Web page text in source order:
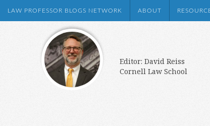
LAW PROFESSOR BLOGS NETWORK ABOUT
Editor: David Reiss
Cornell Law School